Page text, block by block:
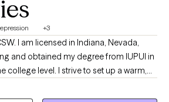
+3
I am licensed in Indiana, Nevada,
and obtained my degree from IUPUI in
strive to set up a warm,
and enjoy working with young adults
specialize in anxiety and depression and